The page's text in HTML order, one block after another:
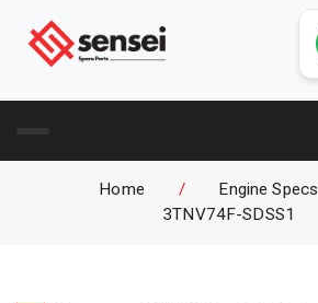
Home / Engine Specs
3TNV74F-SDSS1